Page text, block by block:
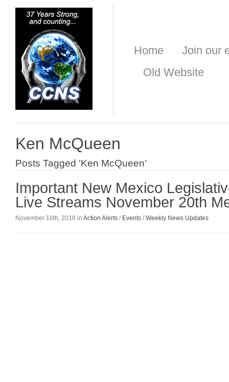
Home
Join our
Old Website
Ken McQueen
Posts Tagged ‘Ken McQueen’
Important New Mexico
Live Streams November 20th
November 16th, 2018 in Action Alerts / Events /Weekly News Updates